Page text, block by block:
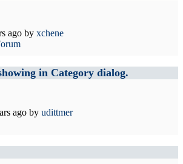
ago by xchene
in Category dialog.
ago by udittmer